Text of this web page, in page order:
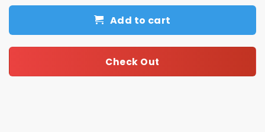
Add to cart
Check Out